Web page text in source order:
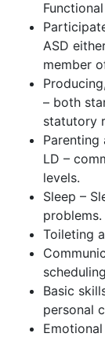
ASD
member
– both
statutory
LD –
levels.
Sleep –
problems.
Toileting
Basic
personal